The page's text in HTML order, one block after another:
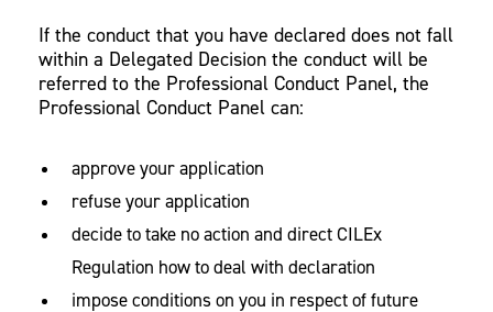
If the conduct that you have declared does not fall
within a Delegated Decision the conduct will be
referred to the Professional Conduct Panel, the
Professional Conduct Panel can:
approve your application
refuse your application
decide to take no action and direct CILEx
Regulation how to deal with declaration
impose conditions on you in respect of future